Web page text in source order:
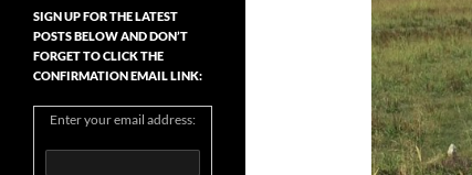
SIGN UP FOR THE LATEST
POSTS BELOW AND DON’T
FORGET TO CLICK THE
CONFIRMATION EMAIL LINK:
Enter your email address: